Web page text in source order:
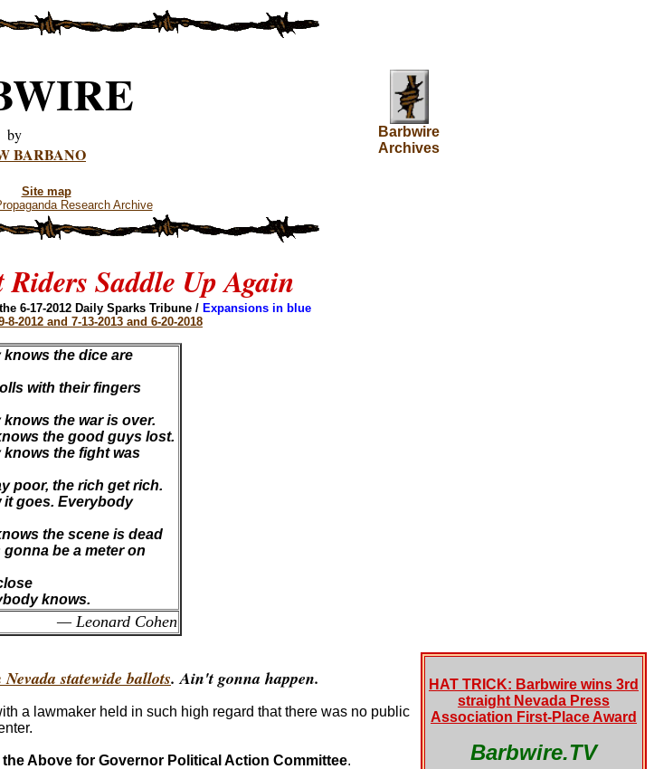
by
BARBANO
Barbwire
Archives
Site map
Research Archive
Saddle Up Again
6-17-2012 Daily Sparks Tribune / Expansions in blue
8-2012 and 7-13-2013 and 6-20-2018
the dice are
with their fingers
the war is over.
the good guys lost.
the fight was
poor, the rich get rich.
goes. Everybody
the scene is dead
be a meter on
knows.
— Leonard Cohen
HAT TRICK: Barbwire wins 3rd
straight Nevada Press
Association First-Place Award
Barbwire.TV
statewide ballots. Ain't gonna happen.
a lawmaker held in such high regard that there was no public
the Above for Governor Political Action Committee.